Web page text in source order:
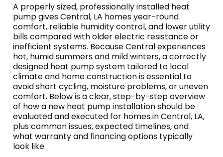
A properly sized, professionally installed heat
pump gives Central, LA homes year-round
comfort, reliable humidity control, and lower utility
bills compared with older electric resistance or
inefficient systems. Because Central experiences
hot, humid summers and mild winters, a correctly
designed heat pump system tailored to local
climate and home construction is essential to
avoid short cycling, moisture problems, or uneven
comfort. Below is a clear, step-by-step overview
of how a new heat pump installation should be
evaluated and executed for homes in Central, LA,
plus common issues, expected timelines, and
what warranty and financing options typically
look like.